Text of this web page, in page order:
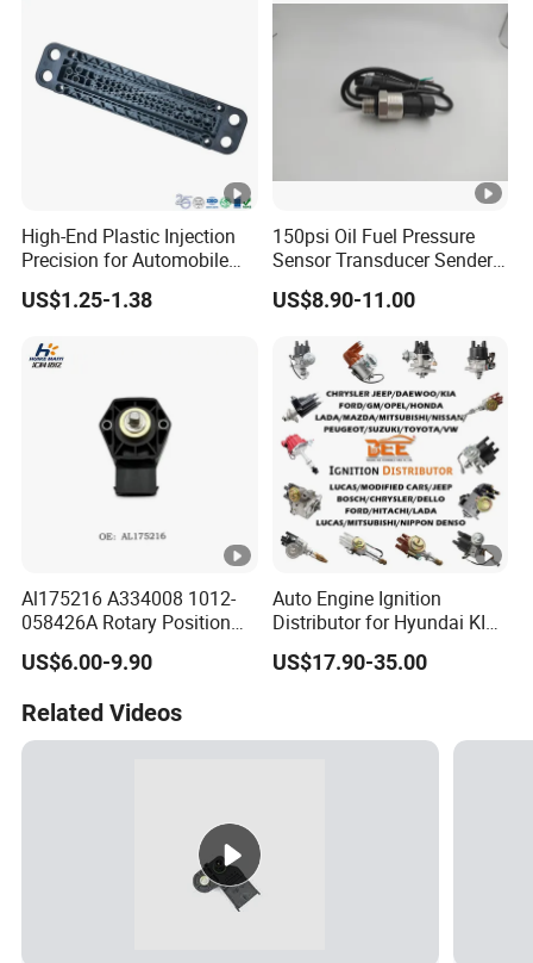
High-End Plastic Injection
Precision for Automobile
Industry Shenzhen Ts16949
Certified Manufacturer
US$1.25-1.38
150psi Oil Fuel Pressure
Sensor Transducer Sender
G1/4 Thread and Harness
Kit, Stainless Steel 0-150psi
US$8.90-11.00
Al175216 A334008 1012-
058426A Rotary Position
Sensor Suitable for John
Deere
US$6.00-9.90
Auto Engine Ignition
Distributor for Hyundai KIA
Toyota Nissan Honda Ford
Opel
US$17.90-35.00
Related Videos